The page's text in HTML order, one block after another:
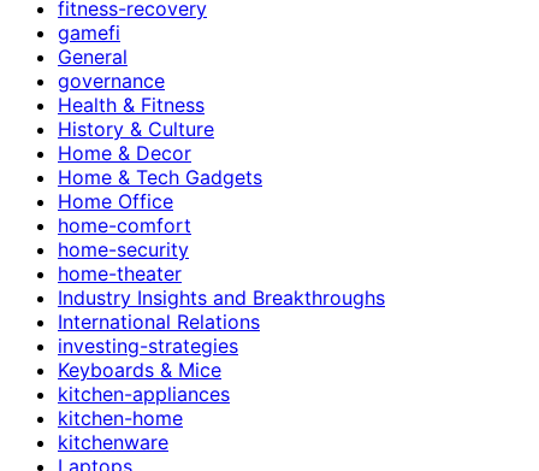
fitness-recovery
gamefi
General
governance
Health & Fitness
History & Culture
Home & Decor
Home & Tech Gadgets
Home Office
home-comfort
home-security
home-theater
Industry Insights and Breakthroughs
International Relations
investing-strategies
Keyboards & Mice
kitchen-appliances
kitchen-home
kitchenware
Laptops